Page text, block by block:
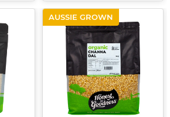
AUSSIE GROWN